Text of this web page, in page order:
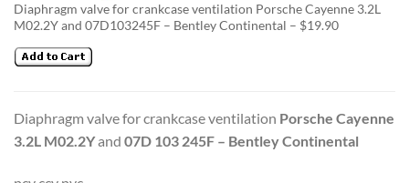
Diaphragm valve for crankcase ventilation Porsche Cayenne 3.2L
M02.2Y and 07D103245F – Bentley Continental – $19.90
Diaphragm valve for crankcase ventilation Porsche Cayenne
3.2L M02.2Yand 07D 103 245F – Bentley Continental